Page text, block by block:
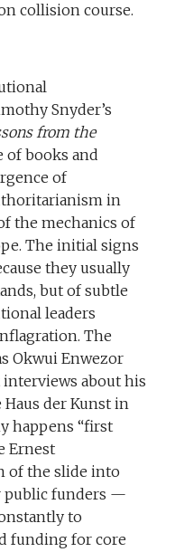
collision course.
Snyder’s
from the
of books and
of
in
the mechanics of
The initial signs
they usually
but of subtle
leaders
The
Okwui Enwezor
about his
der Kunst in
happens “first
Ernest
of the slide into
public funders —
to
funding for core